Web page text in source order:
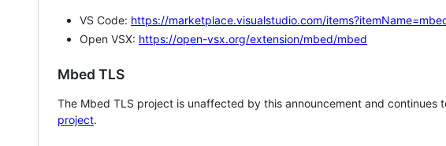
VS Code: https://marketplace.visualstudio.com/
Open VSX: https://open-vsx.org/extension/mbed/mbed
Mbed TLS
The Mbed TLS project is unaffected by this announcement and continues
project.